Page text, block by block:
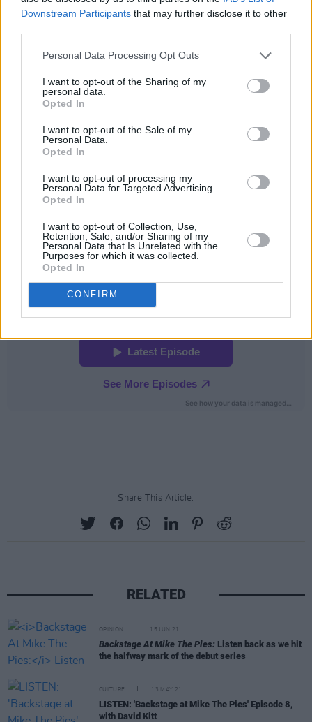
Downstream Participants that may further disclose it to other
Personal Data Processing Opt Outs
I want to opt-out of the Sharing of my
personal data.
Opted In
I want to opt-out of the Sale of my
Personal Data.
Opted In
I want to opt-out of processing my
Personal Data for Targeted Advertising.
Opted In
I want to opt-out of Collection, Use,
Retention, Sale, and/or Sharing of my
Personal Data that Is Unrelated with the
Purposes for which it was collected.
Opted In
CONFIRM
Share This Article:
RELATED
OPINION 15 JUN 21
Backstage At Mike The Pies: Listen back as we hit
the halfway mark of the debut series
CULTURE 13 MAY 21
LISTEN: 'Backstage at Mike The Pies' Episode 8,
with David Kitt